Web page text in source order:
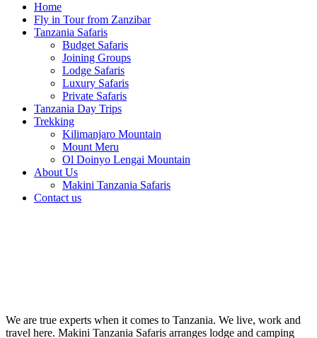
Home
Fly in Tour from Zanzibar
Tanzania Safaris
Budget Safaris
Joining Groups
Lodge Safaris
Luxury Safaris
Private Safaris
Tanzania Day Trips
Trekking
Kilimanjaro Mountain
Mount Meru
Ol Doinyo Lengai Mountain
About Us
Makini Tanzania Safaris
Contact us
We are true experts when it comes to Tanzania. We live, work and
travel here. Makini Tanzania Safaris arranges lodge and camping